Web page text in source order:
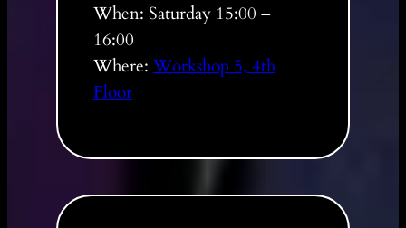
When: Saturday 15:00 –
16:00
Where: Workshop 5, 4th
Floor